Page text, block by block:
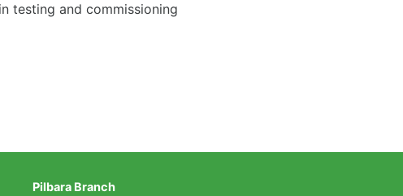
testing and commissioning
Pilbara Branch